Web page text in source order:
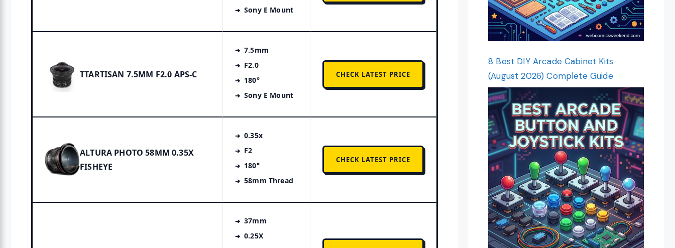
Sony E Mount
TTARTISAN 7.5MM F2.0 APS-C
7.5mm
F2.0
180°
Sony E Mount
CHECK LATEST PRICE
ALTURA PHOTO 58MM 0.35X
FISHEYE
0.35x
F2
180°
58mm Thread
CHECK LATEST PRICE
37mm
0.25X
8 Best DIY Arcade Cabinet Kits
(August 2026) Complete Guide